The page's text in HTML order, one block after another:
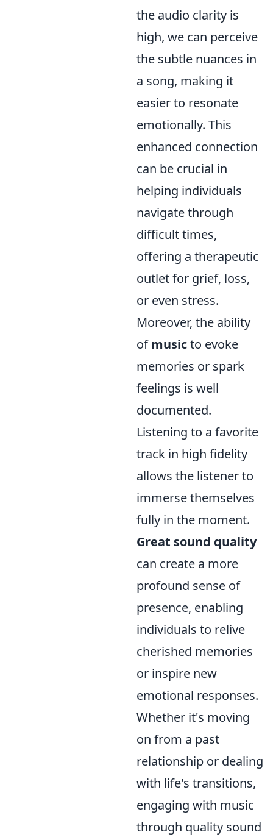
the audio clarity is
high, we can perceive
the subtle nuances in
a song, making it
easier to resonate
emotionally. This
enhanced connection
can be crucial in
helping individuals
navigate through
difficult times,
offering a therapeutic
outlet for grief, loss,
or even stress.
Moreover, the ability
ofmusicto evoke
memories or spark
feelings is well
documented.
Listening to a favorite
track in high fidelity
allows the listener to
immerse themselves
fully in the moment.
Great sound quality
can create a more
profound sense of
presence, enabling
individuals to relive
cherished memories
or inspire new
emotional responses.
Whether it's moving
on from a past
relationship or dealing
with life's transitions,
engaging with music
through quality sound